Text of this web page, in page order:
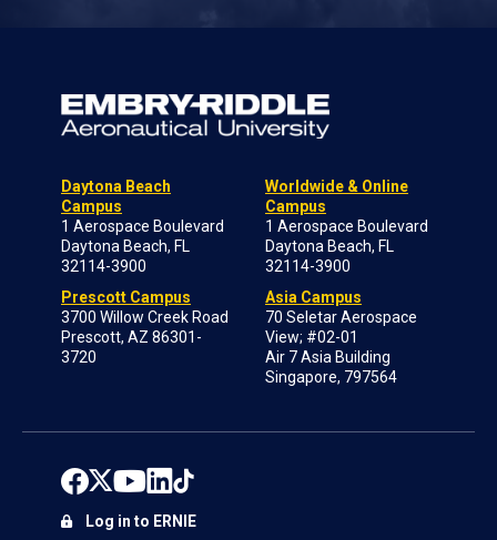
Daytona Beach
Campus
1 Aerospace Boulevard
Daytona Beach, FL
32114-3900
Prescott Campus
3700 Willow Creek Road
Prescott, AZ 86301-
3720
Worldwide & Online
Campus
1 Aerospace Boulevard
Daytona Beach, FL
32114-3900
Asia Campus
70 Seletar Aerospace
View; #02-01
Air 7 Asia Building
Singapore, 797564
Log in to ERNIE